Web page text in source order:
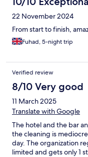
22 November 2024
From start to finish,
Fuhad, 5-night trip
Verified review
8/10 Very good
11 March 2025
Translate with Google
The hotel and the bar
the cleaning is
day. The organization
limited and gets only 1